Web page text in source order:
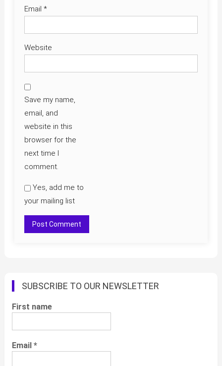
Email *
Website
Save my name,
email, and
website in this
browser for the
next time I
comment.
Yes, add me to
your mailing list
SUBSCRIBE TO OUR NEWSLETTER
First name
Email *